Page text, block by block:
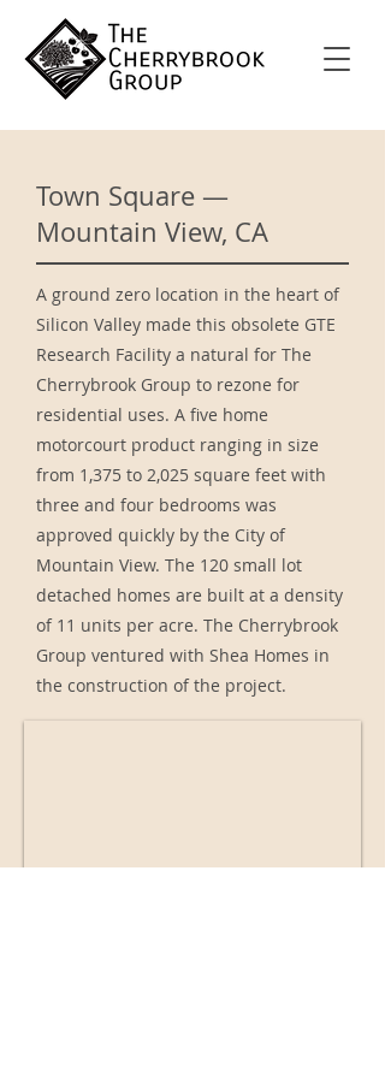
Town Square —
Mountain View, CA
A ground zero location in the heart of
Silicon Valley made this obsolete GTE
Research Facility a natural for The
Cherrybrook Group to rezone for
residential uses. A five home
motorcourt product ranging in size
from 1,375 to 2,025 square feet with
three and four bedrooms was
approved quickly by the City of
Mountain View. The 120 small lot
detached homes are built at a density
of 11 units per acre. The Cherrybrook
Group ventured with Shea Homes in
the construction of the project.